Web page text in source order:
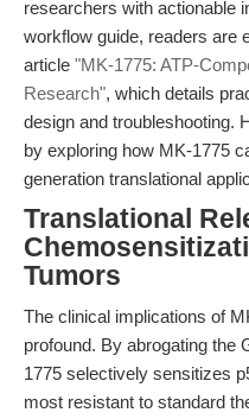
researchers with actionable
workflow guide, readers are
article "MK-1775: ATP-
Research", which details
design and troubleshooting.
by exploring how MK-1775
generation translational
Translational
Tumors
The clinical implications of
profound. By abrogating the
1775 selectively sensitizes
most resistant to standard